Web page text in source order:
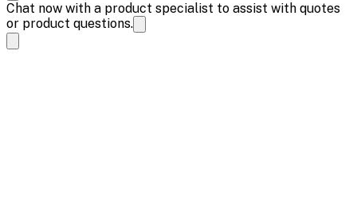
Chat now with a product specialist to assist with quotes
or product questions.